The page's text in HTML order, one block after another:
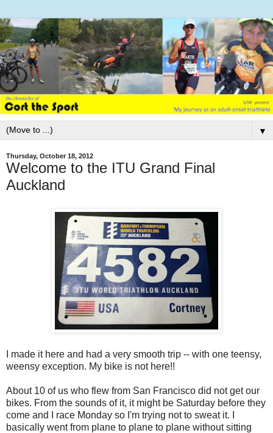
▼
Thursday, October 18, 2012
Welcome to the ITU Grand Final
Auckland
I made it here and had a very smooth trip -- with one teensy,
weensy exception. My bike is not here!!
About 10 of us who flew from San Francisco did not get our
bikes. From the sounds of it, it might be Saturday before they
come and I race Monday so I'm trying not to sweat it. I
basically went from plane to plane to plane without sitting